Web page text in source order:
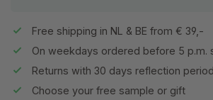
Free shipping in NL & BE from € 39,-
On weekdays ordered before 5 p.m.
Returns with 30 days reflection
Choose your free sample or gift